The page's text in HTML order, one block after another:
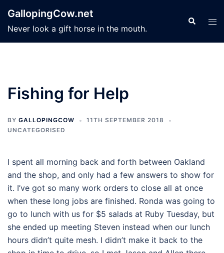
content
GallopingCow.net
Never look a gift horse in the mouth.
Search
Fishing for Help
BY GALLOPINGCOW
11TH SEPTEMBER 2018
UNCATEGORISED
I spent all morning back and forth between Oakland
and the shop, and only had a few answers to show for
it. I’ve got so many work orders to close all at once
when these long jobs are finished. Ronda was going to
go to lunch with us for $5 salads at Ruby Tuesday, but
she ended up meeting Steven instead when our lunch
hours didn’t quite mesh. I didn’t make it back to the